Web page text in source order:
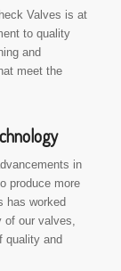
Valves is at
to quality
and
meet the
in
produce more
has worked
of our valves,
quality and